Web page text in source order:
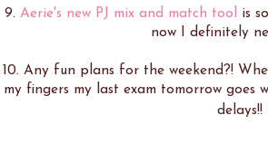
9. Aerie's new PJ mix and match tool
is
now I definitely
10. Any fun plans for the weekend?!
my fingers my last exam tomorrow